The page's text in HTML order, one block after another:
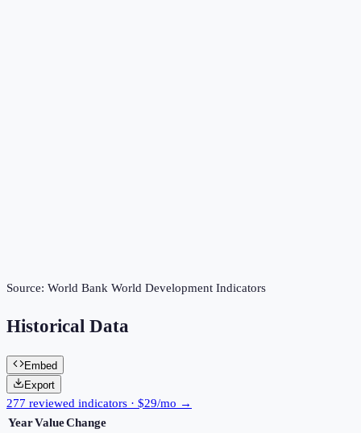
Source: World Bank World Development Indicators
Historical Data
Embed
Export
277 reviewed indicators · $29/mo →
YearValueChange